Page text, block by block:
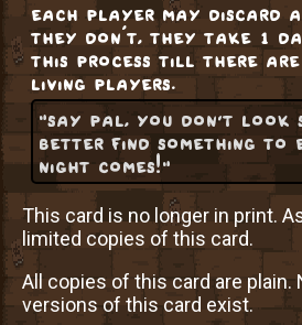
each player may discard
they don’t, they take 1
this process till there
living players.
"say pal, you don't look
better find something to
night comes!"
This card is no longer in print.
limited copies of this card.
All copies of this card are plain.
versions of this card exist.